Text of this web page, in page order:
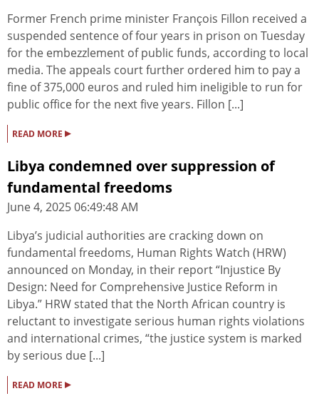
Former French prime minister François Fillon received a
suspended sentence of four years in prison on Tuesday
for the embezzlement of public funds, according to local
media. The appeals court further ordered him to pay a
fine of 375,000 euros and ruled him ineligible to run for
public office for the next five years. Fillon [...]
READ MORE ▸
Libya condemned over suppression of
fundamental freedoms
June 4, 2025 06:49:48 AM
Libya’s judicial authorities are cracking down on
fundamental freedoms, Human Rights Watch (HRW)
announced on Monday, in their report “Injustice By
Design: Need for Comprehensive Justice Reform in
Libya.” HRW stated that the North African country is
reluctant to investigate serious human rights violations
and international crimes, “the justice system is marked
by serious due [...]
READ MORE ▸